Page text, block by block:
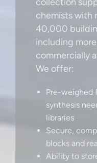
chemists with
40,000
including
commercially
We offer:
Pre-weighed
synthesis
libraries
Secure,
blocks and
Ability to